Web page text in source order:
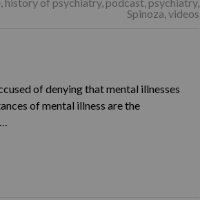
Spinoza,videos
of denying that mental illnesses
of mental illness are the